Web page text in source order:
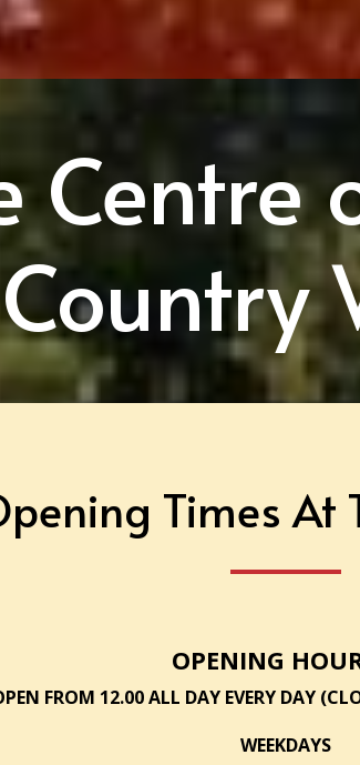
Centre
Country
Times At
OPENING
FROM 12.00 ALL DAY EVERY DAY
WEEKDAYS